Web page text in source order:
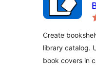
Create
library catalog.
book covers in